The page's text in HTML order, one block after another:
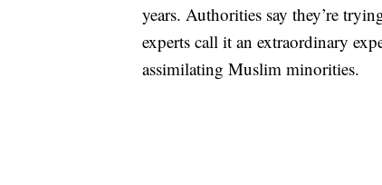
years. Authorities say they’re
experts call it an extraordinary
assimilating Muslim minorities.